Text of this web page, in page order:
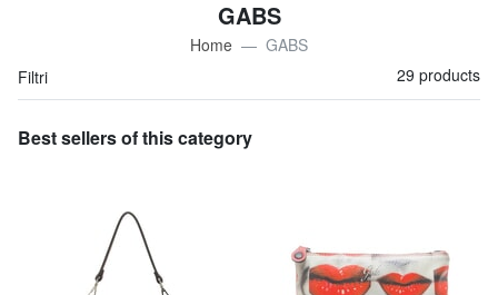
GABS
Home
GABS
Filtri
29 products
Best sellers of this category